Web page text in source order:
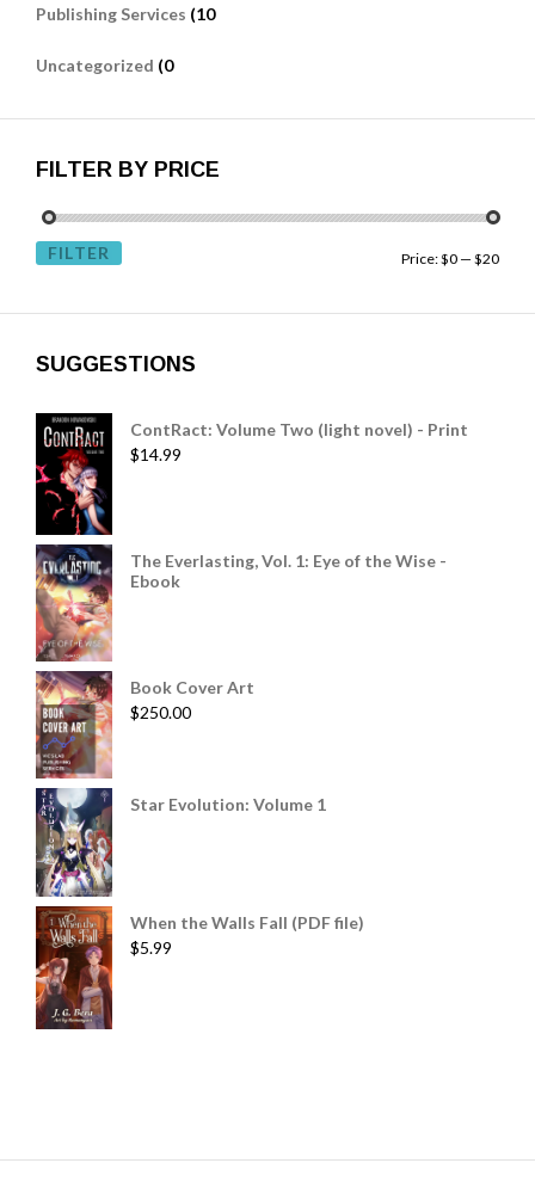
Publishing Services (10
Uncategorized (0
FILTER BY PRICE
FILTER Price:$0 — $20
SUGGESTIONS
ContRact: Volume Two (light novel) - Print
$14.99
The Everlasting, Vol. 1: Eye of the Wise -
Ebook
Book Cover Art
$250.00
Star Evolution: Volume 1
When the Walls Fall (PDF file)
$5.99